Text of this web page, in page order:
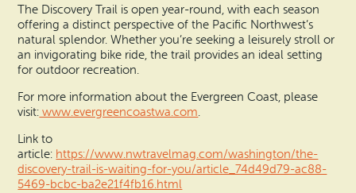
The Discovery Trail is open year-round, with each season
offering a distinct perspective of the Pacific Northwest’s
natural splendor. Whether you’re seeking a leisurely stroll or
an invigorating bike ride, the trail provides an ideal setting
for outdoor recreation.
For more information about the Evergreen Coast, please
visit: www.evergreencoastwa.com.
Link to
article: https://www.nwtravelmag.com/washington/the-
discovery-trail-is-waiting-for-you/article_74d49d79-ac88-
5469-bcbc-ba2e21f4fb16.html